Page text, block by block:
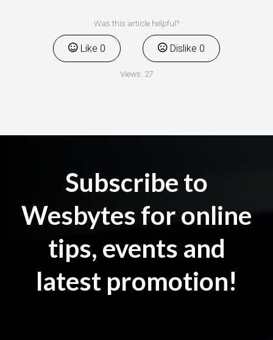
Was this article helpful?
Like 0 Dislike 0
Views: 27
Subscribe to
Wesbytes for online
tips, events and
latest promotion!